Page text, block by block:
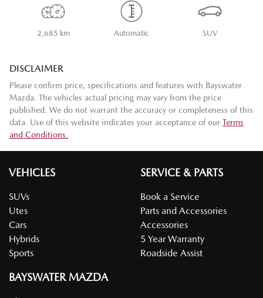
2,685 km Automatic SUV
DISCLAIMER
Please confirm price, specifications and features with Bayswater
Mazda . The vehicles actual pricing may vary from the price
published. We do not warrant the accuracy or completeness of this
data. Use of this website indicates your acceptance of our Terms
and Conditions.
VEHICLES
SUVs
Utes
Cars
Hybrids
Sports
SERVICE & PARTS
Book a Service
Parts and Accessories
Accessories
5 Year Warranty
Roadside Assist
BAYSWATER MAZDA